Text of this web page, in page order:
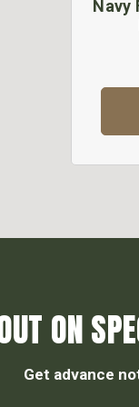
Navy
ON
Get advance